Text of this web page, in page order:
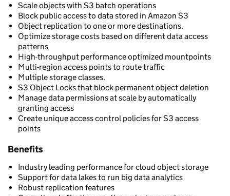
Scale objects with S3 batch operations
Block public access to data stored in Amazon S3
Object replication to one or more destinations.
Optimize storage costs based on different data access
patterns
High-throughput performance optimized mountpoints
Multi-region access points to route traffic
Multiple storage classes.
S3 Object Locks that block permanent object deletion
Manage data permissions at scale by automatically
granting access
Create unique access control policies for S3 access
points
Benefits
Industry leading performance for cloud object storage
Support for data lakes to run big data analytics
Robust replication features